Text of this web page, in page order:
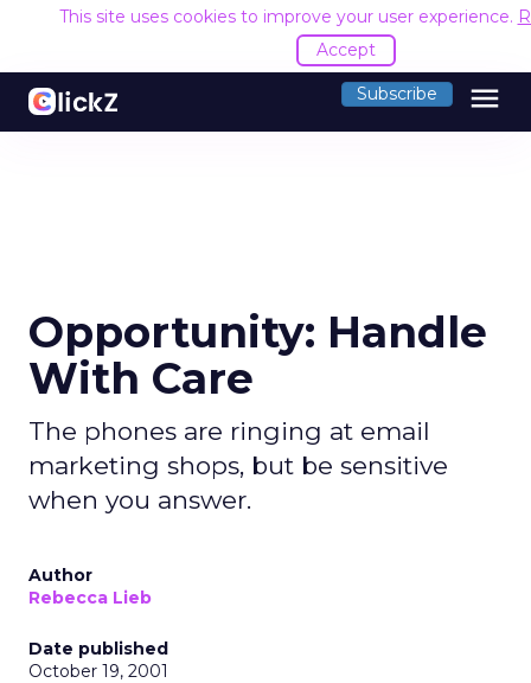
This site uses cookies to improve your user experience.
Accept
Subscribe menu
Opportunity: Handle
With Care
The phones are ringing at email
marketing shops, but be sensitive
when you answer.
Author
Rebecca Lieb
Date published
October 19, 2001